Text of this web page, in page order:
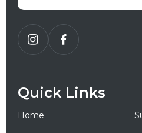
Quick Links
Home